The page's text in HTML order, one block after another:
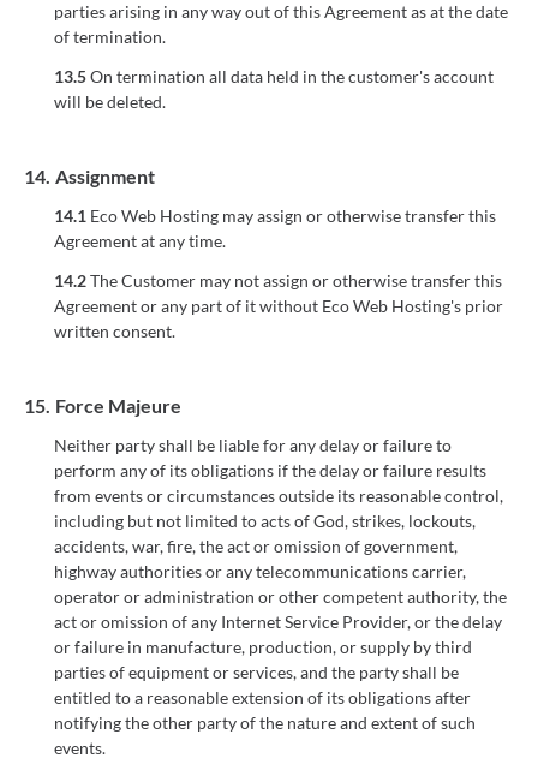
parties arising in any way out of this Agreement as at the date
of termination.
13.5On termination all data held in the customer's account
will be deleted.
14. Assignment
14.1 Eco Web Hosting may assign or otherwise transfer this
Agreement at any time.
14.2The Customer may not assign or otherwise transfer this
Agreement or any part of it without Eco Web Hosting's prior
written consent.
15. Force Majeure
Neither party shall be liable for any delay or failure to
perform any of its obligations if the delay or failure results
from events or circumstances outside its reasonable control,
including but not limited to acts of God, strikes, lockouts,
accidents, war, fire, the act or omission of government,
highway authorities or any telecommunications carrier,
operator or administration or other competent authority, the
act or omission of any Internet Service Provider, or the delay
or failure in manufacture, production, or supply by third
parties of equipment or services, and the party shall be
entitled to a reasonable extension of its obligations after
notifying the other party of the nature and extent of such
events.